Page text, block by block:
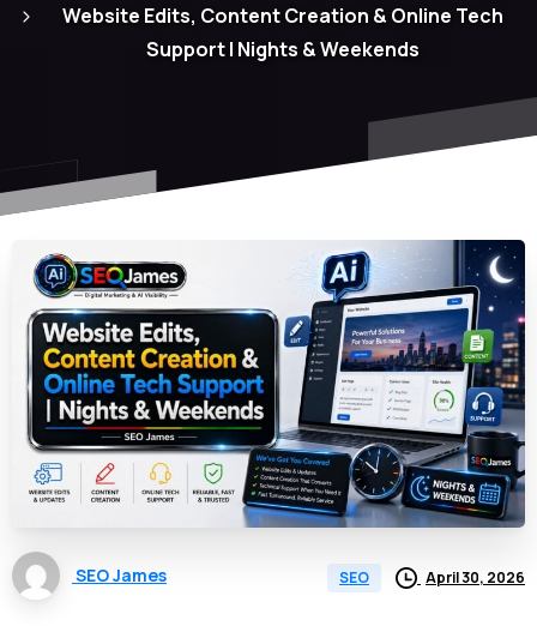
Website Edits, Content Creation & Online Tech
Support | Nights & Weekends
SEO James SEO April 30, 2026